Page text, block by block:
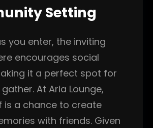
Setting
you enter, the inviting
encourages social
it a perfect spot for
At Aria Lounge,
is a chance to create
with friends. Given